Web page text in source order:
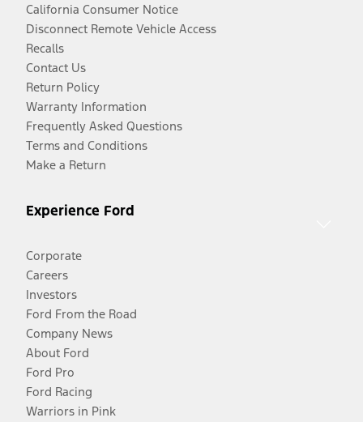
California Consumer Notice
Disconnect Remote Vehicle Access
Recalls
Contact Us
Return Policy
Warranty Information
Frequently Asked Questions
Terms and Conditions
Make a Return
Experience Ford
Corporate
Careers
Investors
Ford From the Road
Company News
About Ford
Ford Pro
Ford Racing
Warriors in Pink